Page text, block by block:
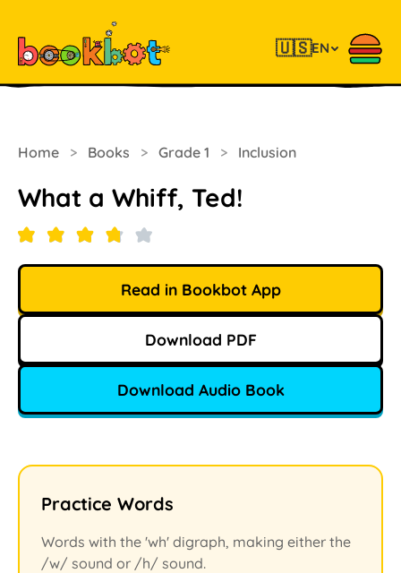
🇺🇸EN
Home > Books > Grade 1 > Inclusion
What a Whiff, Ted!
Read in Bookbot App
Download PDF
Download Audio Book
Practice Words
Words with the 'wh' digraph, making either the
/w/ sound or /h/ sound.